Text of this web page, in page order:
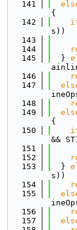
  141
{
  142
s))
  143
  144
  145
  }
  146
  147
  148
  149
{
  150
&&
  151
  152
  153
  }
s))
  154
  155
  156
  157